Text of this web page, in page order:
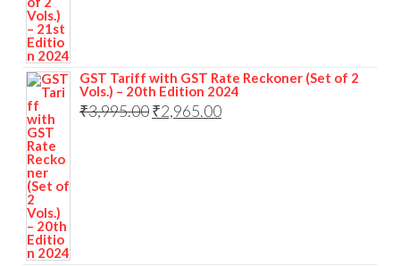
GST Tariff with GST Rate Reckoner (Set of 2
Vols.) – 20th Edition 2024
₹3,995.00₹2,965.00